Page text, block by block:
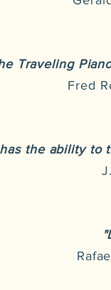
Traveling
Fred
the ability to